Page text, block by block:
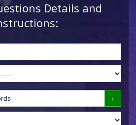
Details and